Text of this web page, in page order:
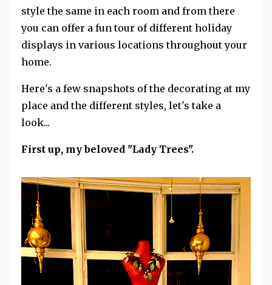
style the same in each room and from there
you can offer a fun tour of different holiday
displays in various locations throughout your
home.
Here's a few snapshots of the decorating at my
place and the different styles, let's take a
look...
First up, my beloved "Lady Trees".